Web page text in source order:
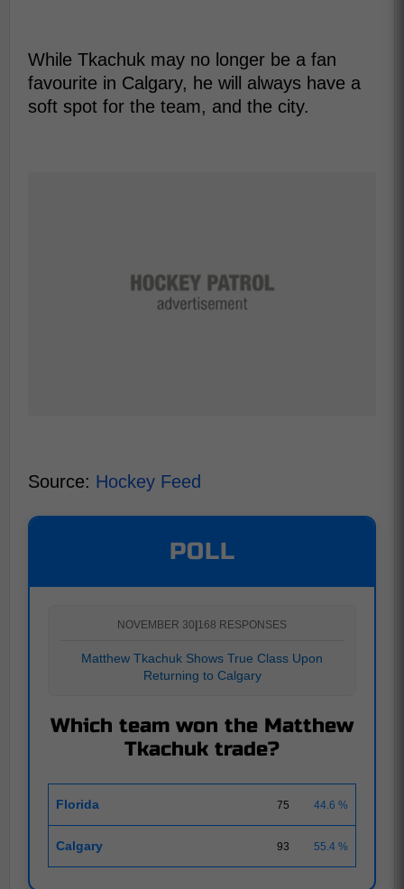
While Tkachuk may no longer be a fan
favourite in Calgary, he will always have a
soft spot for the team, and the city.
Source: Hockey Feed
POLL
NOVEMBER 30 168 RESPONSES
Matthew Tkachuk Shows True Class Upon
Returning to Calgary
Which team won the Matthew
Tkachuk trade?
Florida 75 44.6 %
Calgary 93 55.4 %